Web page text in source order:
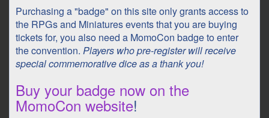
Purchasing a "badge" on this site only grants access to
the RPGs and Miniatures events that you are buying
tickets for, you also need a MomoCon badge to enter
the convention. Players who pre-register will receive
special commemorative dice as a thank you!
Buy your badge now on the
MomoCon website!